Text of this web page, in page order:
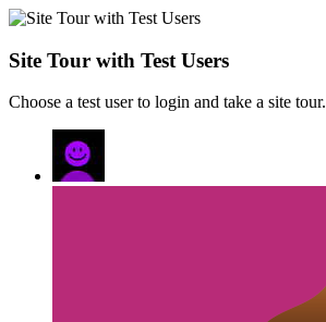
Site Tour with Test Users
Choose a test user to login and take a site tour.